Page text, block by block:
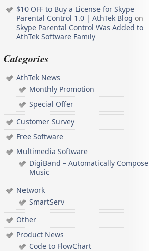
$10 OFF to Buy a License for Skype
Parental Control 1.0 | AthTek Blog on
Skype Parental Control Was Added to
AthTek Software Family
Categories
AthTek News
Monthly Promotion
Special Offer
Customer Survey
Free Software
Multimedia Software
DigiBand – Automatically Compose
Music
Network
SmartServ
Other
Product News
Code to FlowChart